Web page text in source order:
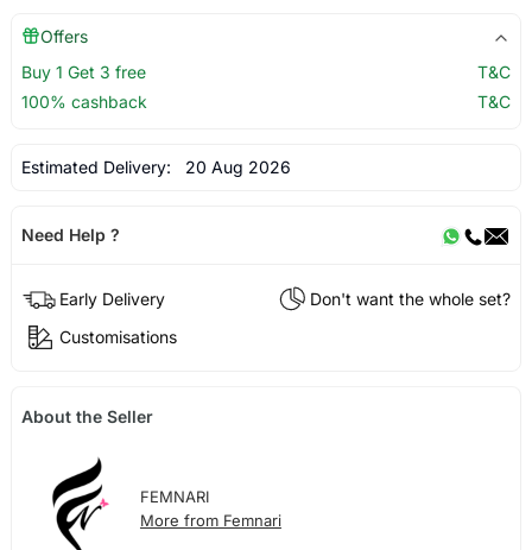
Offers
Buy 1 Get 3 free
T&C
100% cashback
T&C
Estimated Delivery: 20 Aug 2026
Need Help ?
Early Delivery
Don't want the whole set?
Customisations
About the Seller
FEMNARI
More from Femnari